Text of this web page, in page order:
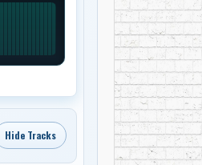
Hide Tracks